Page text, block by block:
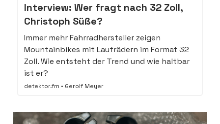
Interview: Wer fragt nach 32 Zoll,
Christoph Süße?
Immer mehr Fahrradhersteller zeigen
Mountainbikes mit Laufrädern im Format 32
Zoll. Wie entsteht der Trend und wie haltbar
ist er?
detektor.fm • Gerolf Meyer